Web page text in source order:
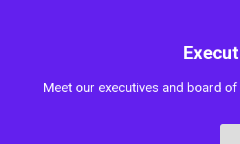
Meet our executives and board